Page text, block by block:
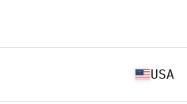
USA